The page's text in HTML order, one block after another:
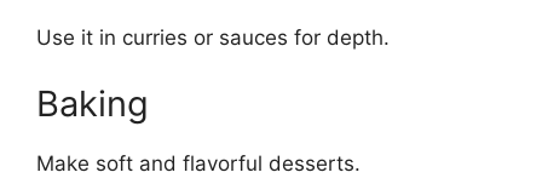
Use it in curries or sauces for depth.
Baking
Make soft and flavorful desserts.